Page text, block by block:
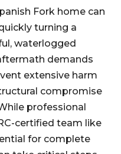
Fork home can
turning a
waterlogged
demands
extensive harm
compromise
professional
certified team like
for complete